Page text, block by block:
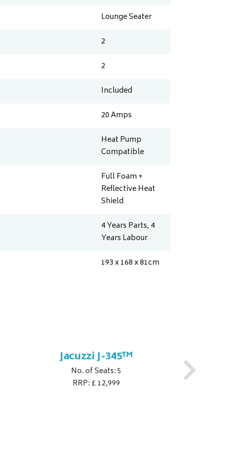
Lounge Seater
2
2
Included
20Amps
Heat Pump
Compatible
Full Foam +
Reflective Heat
Shield
4 Years Parts, 4
Years Labour
193 x 168 x 81cm
Jacuzzi J-345™
No. of Seats: 5
RRP: £ 12,999